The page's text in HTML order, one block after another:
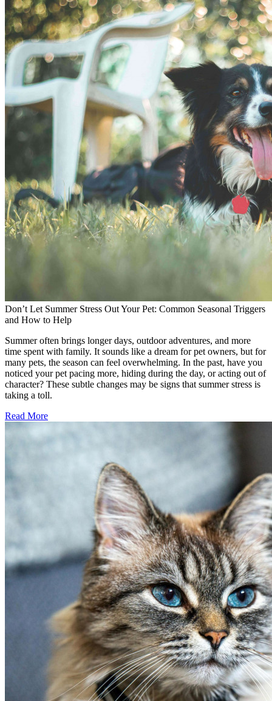
Don’t Let Summer Stress Out Your Pet: Common Seasonal Triggers
and How to Help
Summer often brings longer days, outdoor adventures, and more
time spent with family. It sounds like a dream for pet owners, but for
many pets, the season can feel overwhelming. In the past, have you
noticed your pet pacing more, hiding during the day, or acting out of
character? These subtle changes may be signs that summer stress is
taking a toll.
Read More